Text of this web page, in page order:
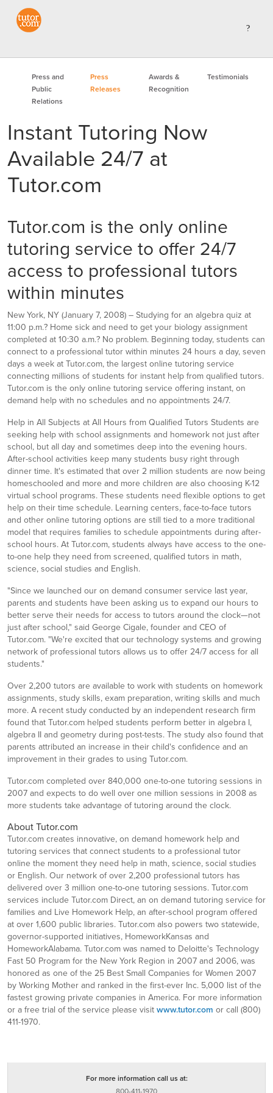
Press and
Public
Relations
Press
Releases
Awards &
Recognition
Testimonials
Instant Tutoring Now
Available 24/7 at
Tutor.com
Tutor.com is the only online
tutoring service to offer 24/7
access to professional tutors
within minutes
New York, NY (January 7, 2008) – Studying for an algebra quiz at
11:00 p.m.? Home sick and need to get your biology assignment
completed at 10:30 a.m.? No problem. Beginning today, students can
connect to a professional tutor within minutes 24 hours a day, seven
days a week at Tutor.com, the largest online tutoring service
connecting millions of students for instant help from qualified tutors.
Tutor.com is the only online tutoring service offering instant, on
demand help with no schedules and no appointments 24/7.
Help in All Subjects at All Hours from Qualified Tutors Students are
seeking help with school assignments and homework not just after
school, but all day and sometimes deep into the evening hours.
After-school activities keep many students busy right through
dinner time. It's estimated that over 2 million students are now being
homeschooled and more and more children are also choosing K-12
virtual school programs. These students need flexible options to get
help on their time schedule. Learning centers, face-to-face tutors
and other online tutoring options are still tied to a more traditional
model that requires families to schedule appointments during after-
school hours. At Tutor.com, students always have access to the one-
to-one help they need from screened, qualified tutors in math,
science, social studies and English.
"Since we launched our on demand consumer service last year,
parents and students have been asking us to expand our hours to
better serve their needs for access to tutors around the clock—not
just after school," said George Cigale, founder and CEO of
Tutor.com. "We're excited that our technology systems and growing
network of professional tutors allows us to offer 24/7 access for all
students."
Over 2,200 tutors are available to work with students on homework
assignments, study skills, exam preparation, writing skills and much
more. A recent study conducted by an independent research firm
found that Tutor.com helped students perform better in algebra I,
algebra II and geometry during post-tests. The study also found that
parents attributed an increase in their child's confidence and an
improvement in their grades to using Tutor.com.
Tutor.com completed over 840,000 one-to-one tutoring sessions in
2007 and expects to do well over one million sessions in 2008 as
more students take advantage of tutoring around the clock.
About Tutor.com
Tutor.com creates innovative, on demand homework help and
tutoring services that connect students to a professional tutor
online the moment they need help in math, science, social studies
or English. Our network of over 2,200 professional tutors has
delivered over 3 million one-to-one tutoring sessions. Tutor.com
services include Tutor.com Direct, an on demand tutoring service for
families and Live Homework Help, an after-school program offered
at over 1,600 public libraries. Tutor.com also powers two statewide,
governor-supported initiatives, HomeworkKansas and
HomeworkAlabama. Tutor.com was named to Deloitte's Technology
Fast 50 Program for the New York Region in 2007 and 2006, was
honored as one of the 25 Best Small Companies for Women 2007
by Working Mother and ranked in the first-ever Inc. 5,000 list of the
fastest growing private companies in America. For more information
or a free trial of the service please visit www.tutor.com or call (800)
411-1970.
For more information call us at:
800-411-1970